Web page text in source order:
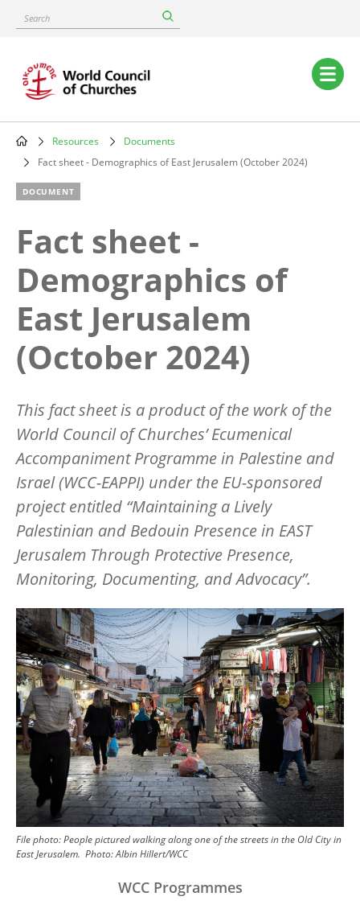
content
Search
Main
navigation
Breadcrumb
Resources
Documents
Fact sheet - Demographics of East Jerusalem (October 2024)
DOCUMENT
Fact sheet -
Demographics of
East Jerusalem
(October 2024)
This fact sheet is a product of the work of the
World Council of Churches’ Ecumenical
Accompaniment Programme in Palestine and
Israel (WCC-EAPPI) under the EU-sponsored
project entitled “Maintaining a Lively
Palestinian and Bedouin Presence in EAST
Jerusalem Through Protective Presence,
Monitoring, Documenting, and Advocacy”.
Image
File photo: People pictured walking along one of the streets in the Old City in
East Jerusalem. Photo:Albin Hillert/WCC
WCC Programmes